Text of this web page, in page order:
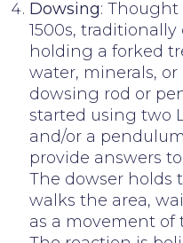
Dowsing:
1500s,
holding a forked
water, minerals,
dowsing rod or
started using two
and/or a
provide answers to
The dowser holds
walks the area,
as a movement of